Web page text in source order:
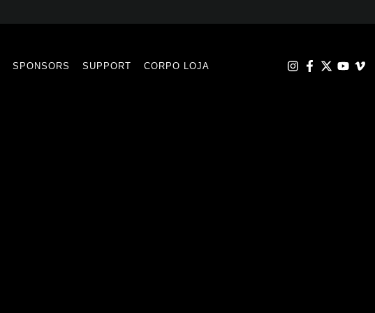
SPONSORS SUPPORT CORPO LOJA